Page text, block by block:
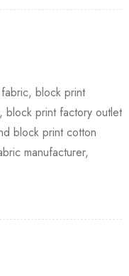
block print
block print factory outlet
block print cotton
manufacturer,